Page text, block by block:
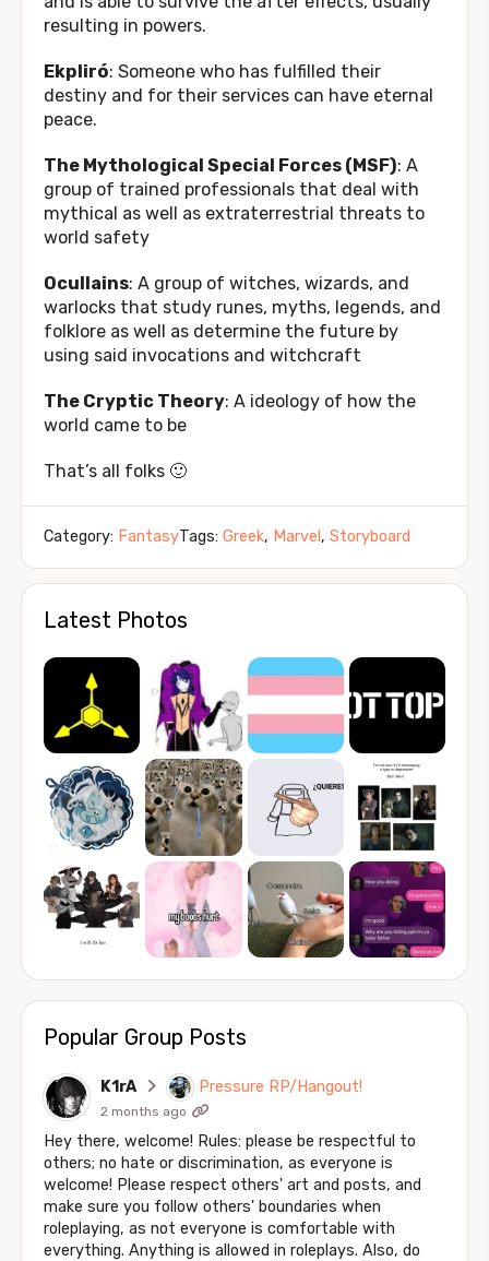
resulting in powers.
Ekpliró: Someone who has fulfilled their
destiny and for their services can have eternal
peace.
The Mythological Special Forces (MSF): A
group of trained professionals that deal with
mythical as well as extraterrestrial threats to
world safety
Ocullains: A group of witches, wizards, and
warlocks that study runes, myths, legends, and
folklore as well as determine the future by
using said invocations and witchcraft
The Cryptic Theory: A ideology of how the
world came to be
That’s all folks 🙂
Category: FantasyTags: Greek, Marvel , Storyboard
Latest Photos
Popular Group Posts
K1rA Pressure RP/Hangout!
2 months ago
Hey there, welcome! Rules: please be respectful to
others; no hate or discrimination, as everyone is
welcome! Please respect others' art and posts, and
make sure you follow others' boundaries when
roleplaying, as not everyone is comfortable with
everything. Anything is allowed in roleplays. Also, do